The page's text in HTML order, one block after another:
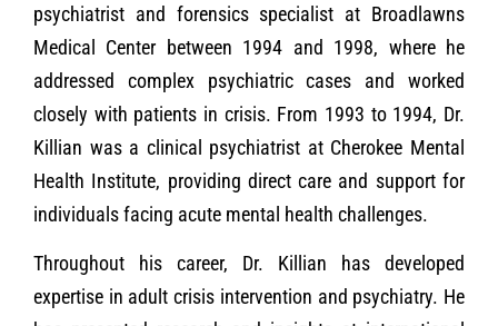
psychiatrist and forensics specialist at Broadlawns
Medical Center between 1994 and 1998, where he
addressed complex psychiatric cases and worked
closely with patients in crisis. From 1993 to 1994, Dr.
Killian was a clinical psychiatrist at Cherokee Mental
Health Institute, providing direct care and support for
individuals facing acute mental health challenges.
Throughout his career, Dr. Killian has developed
expertise in adult crisis intervention and psychiatry. He